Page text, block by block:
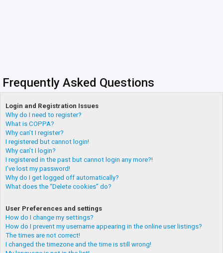
Frequently Asked Questions
Login and Registration Issues
Why do I need to register?
What is COPPA?
Why can’t I register?
I registered but cannot login!
Why can’t I login?
I registered in the past but cannot login any more?!
I’ve lost my password!
Why do I get logged off automatically?
What does the “Delete cookies” do?
User Preferences and settings
How do I change my settings?
How do I prevent my username appearing in the online user listings?
The times are not correct!
I changed the timezone and the time is still wrong!